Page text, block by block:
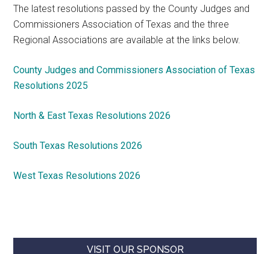
The latest resolutions passed by the County Judges and
Commissioners Association of Texas and the three
Regional Associations are available at the links below.
County Judges and Commissioners Association of Texas
Resolutions 2025
North & East Texas Resolutions 2026
South Texas Resolutions 2026
West Texas Resolutions 2026
VISIT OUR SPONSOR